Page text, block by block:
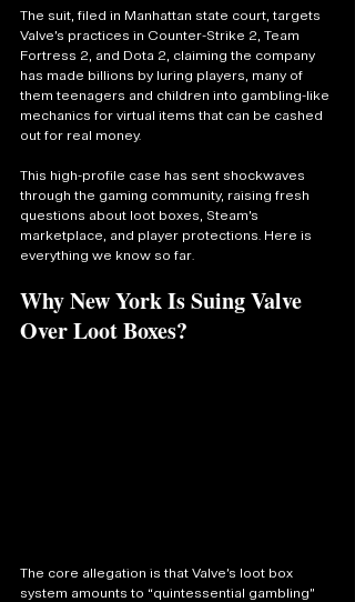
The suit, filed in Manhattan state court, targets
Valve’s practices in Counter-Strike 2, Team
Fortress 2, and Dota 2, claiming the company
has made billions by luring players, many of
them teenagers and children into gambling-like
mechanics for virtual items that can be cashed
out for real money.
This high-profile case has sent shockwaves
through the gaming community, raising fresh
questions about loot boxes, Steam’s
marketplace, and player protections. Here is
everything we know so far.
Why New York Is Suing Valve
Over Loot Boxes?
The core allegation is that Valve’s loot box
system amounts to “quintessential gambling”